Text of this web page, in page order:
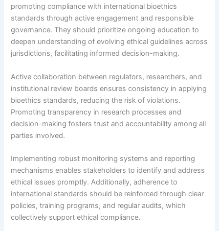
promoting compliance with international bioethics
standards through active engagement and responsible
governance. They should prioritize ongoing education to
deepen understanding of evolving ethical guidelines across
jurisdictions, facilitating informed decision-making.
Active collaboration between regulators, researchers, and
institutional review boards ensures consistency in applying
bioethics standards, reducing the risk of violations.
Promoting transparency in research processes and
decision-making fosters trust and accountability among all
parties involved.
Implementing robust monitoring systems and reporting
mechanisms enables stakeholders to identify and address
ethical issues promptly. Additionally, adherence to
international standards should be reinforced through clear
policies, training programs, and regular audits, which
collectively support ethical compliance.